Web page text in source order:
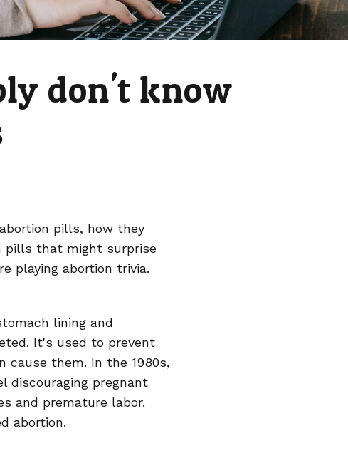
don't know
pills, how they
pills that might surprise
playing abortion trivia.
lining and
It's used to prevent
cause them. In the 1980s,
discouraging pregnant
and premature labor.
abortion.